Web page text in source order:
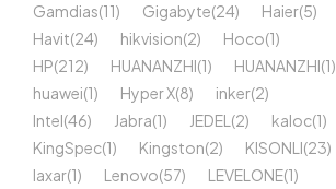
Gamdias(11) Gigabyte(24) Haier(5)
Havit(24) hikvision(2) Hoco(1)
HP(212) HUANANZHI(1) HUANANZHI(1)
huawei(1) Hyper X(8) inker(2)
Intel(46) Jabra(1) JEDEL (2) kaloc(1)
KingSpec(1) Kingston(2) KISONLI(23)
laxar(1) Lenovo(57) LEVELONE(1)